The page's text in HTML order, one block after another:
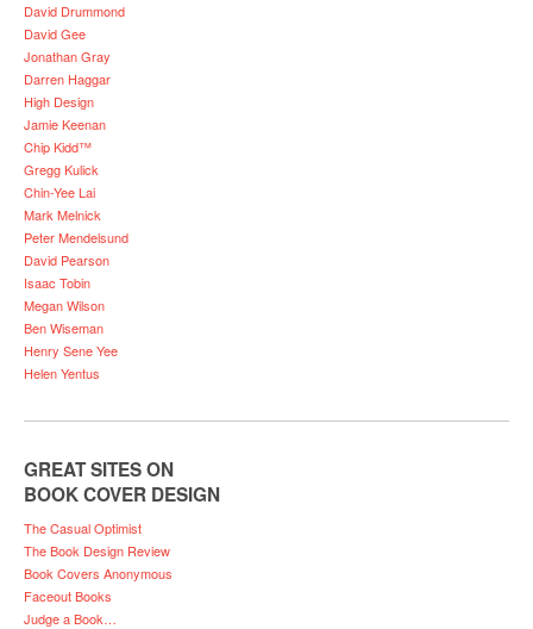
David Drummond
David Gee
Jonathan Gray
Darren Haggar
High Design
Jamie Keenan
Chip Kidd™
Gregg Kulick
Chin-Yee Lai
Mark Melnick
Peter Mendelsund
David Pearson
Isaac Tobin
Megan Wilson
Ben Wiseman
Henry Sene Yee
Helen Yentus
GREAT SITES ON
BOOK COVER DESIGN
The Casual Optimist
The Book Design Review
Book Covers Anonymous
Faceout Books
Judge a Book…